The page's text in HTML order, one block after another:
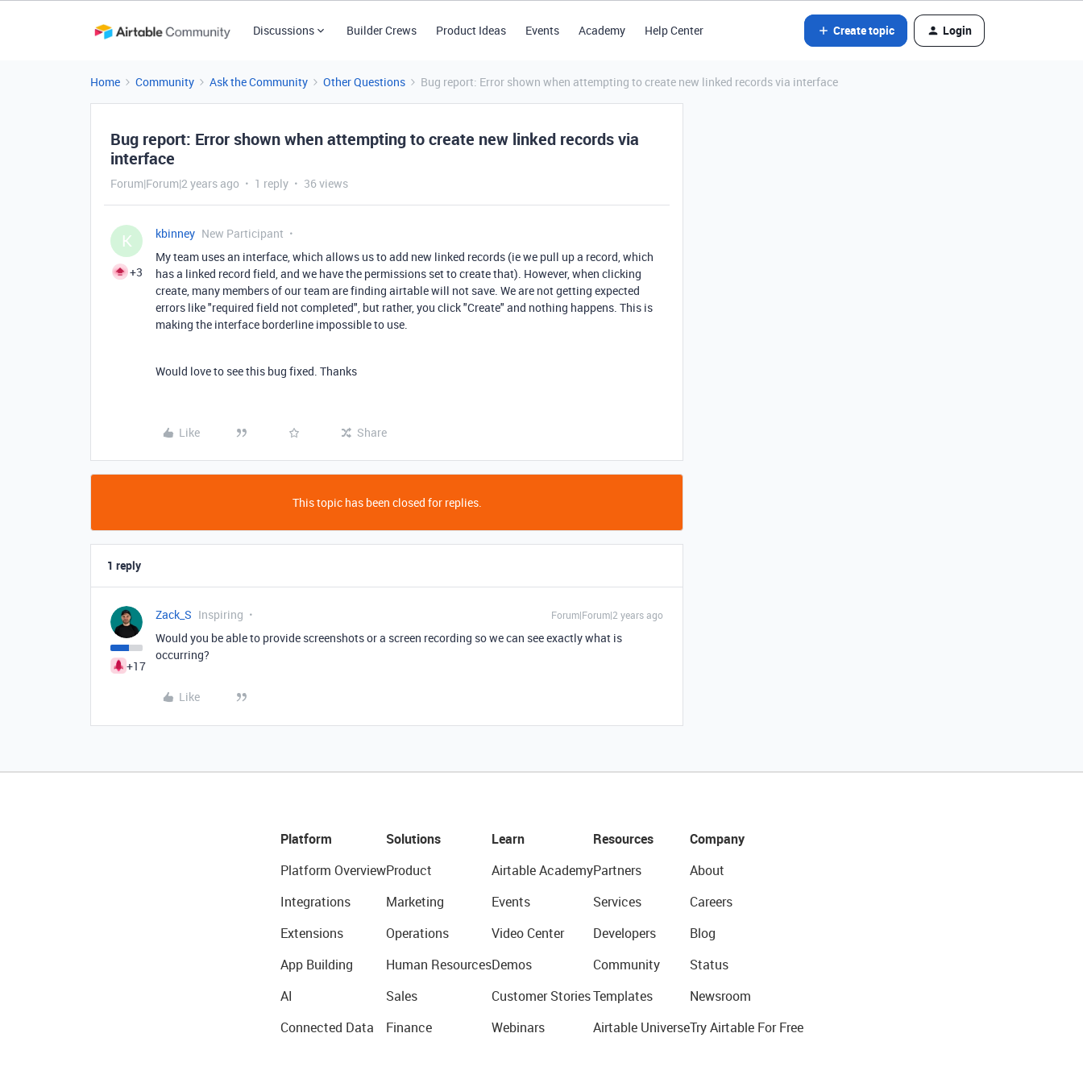
Discussions Builder Crews Product Ideas Events Academy Help Center Create topic Login
Home Community Ask the Community Other Questions Bug report: Error shown when attempting to create new linked records via interface
Bug report: Error shown when attempting to create new linked records via
interface
Forum|Forum|2 years ago 1 reply 36 views
K
+3
kbinney New Participant
My team uses an interface, which allows us to add new linked records (ie we pull up a record, which
has a linked record field, and we have the permissions set to create that). However, when clicking
create, many members of our team are finding airtable will not save. We are not getting expected
errors like "required field not completed", but rather, you click "Create" and nothing happens. This is
making the interface borderline impossible to use.
Would love to see this bug fixed. Thanks
Like Share
This topic has been closed for replies.
1 reply
+17
Zack_S Inspiring Forum|Forum|2 years ago
Would you be able to provide screenshots or a screen recording so we can see exactly what is
occurring?
Like
Platform
Platform Overview
Integrations
Extensions
App Building
AI
Connected Data
Solutions
Product
Marketing
Operations
Human Resources
Sales
Finance
Learn
Airtable Academy
Events
Video Center
Demos
Customer Stories
Webinars
Resources
Partners
Services
Developers
Community
Templates
Airtable Universe
Company
About
Careers
Blog
Status
Newsroom
Try Airtable For Free